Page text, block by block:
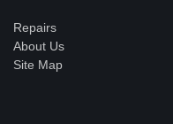
Repairs
About Us
Site Map